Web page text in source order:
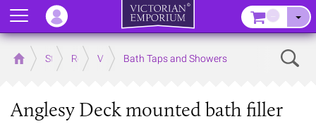
Home Store RoomsVictorian Bathrooms
Bath Taps and Showers
Anglesy Deck mounted bath filler
Menu